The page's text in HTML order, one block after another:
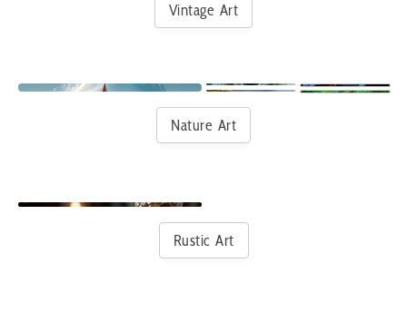
Vintage Art
Nature Art
Rustic Art